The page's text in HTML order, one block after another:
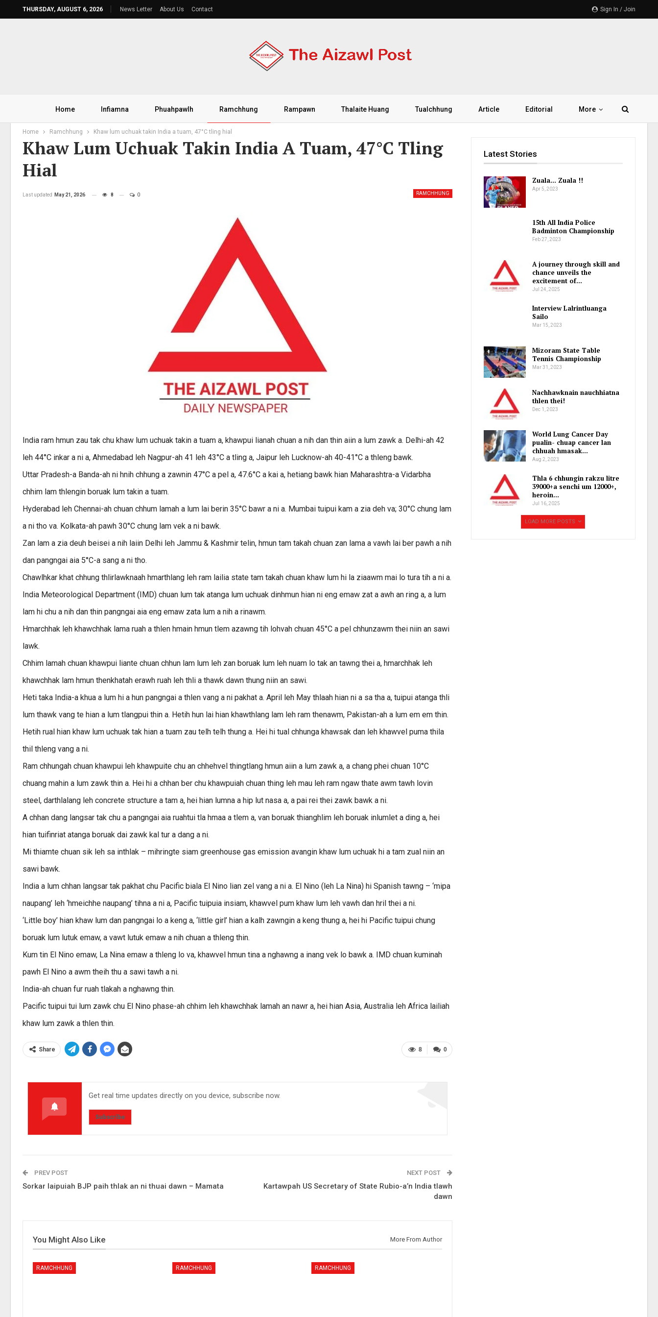
Sign In / Join
THURSDAY, AUGUST 6, 2026 News Letter About Us Contact
Home Infiamna Phuahpawlh Ramchhung Rampawn Thalaite Huang Tualchhung Article Editorial More
Home Ramchhung Khaw lum uchuak takin India a tuam, 47°C tling hial
Khaw Lum Uchuak Takin India A Tuam, 47°C Tling
Hial
RAMCHHUNG
Last updated May 21, 2026 8 0
India ram hmun zau tak chu khaw lum uchuak takin a tuam a, khawpui lianah chuan a nih dan thin aiin a lum zawk a. Delhi-ah 42
leh 44°C inkar a ni a, Ahmedabad leh Nagpur-ah 41 leh 43°C a tling a, Jaipur leh Lucknow-ah 40-41°C a thleng bawk.
Uttar Pradesh-a Banda-ah ni hnih chhung a zawnin 47°C a pel a, 47.6°C a kai a, hetiang bawk hian Maharashtra-a Vidarbha
chhim lam thlengin boruak lum takin a tuam.
Hyderabad leh Chennai-ah chuan chhum lamah a lum lai berin 35°C bawr a ni a. Mumbai tuipui kam a zia deh va; 30°C chung lam
a ni tho va. Kolkata-ah pawh 30°C chung lam vek a ni bawk.
Zan lam a zia deuh beisei a nih laiin Delhi leh Jammu & Kashmir telin, hmun tam takah chuan zan lama a vawh lai ber pawh a nih
dan pangngai aia 5°C-a sang a ni tho.
Chawlhkar khat chhung thlirlawknaah hmarthlang leh ram lailia state tam takah chuan khaw lum hi la ziaawm mai lo tura tih a ni a.
India Meteorological Department (IMD) chuan lum tak atanga lum uchuak dinhmun hian ni eng emaw zat a awh an ring a, a lum
lam hi chu a nih dan thin pangngai aia eng emaw zata lum a nih a rinawm.
Hmarchhak leh khawchhak lama ruah a thlen hmain hmun tlem azawng tih lohvah chuan 45°C a pel chhunzawm thei niin an sawi
lawk.
Chhim lamah chuan khawpui liante chuan chhun lam lum leh zan boruak lum leh nuam lo tak an tawng thei a, hmarchhak leh
khawchhak lam hmun thenkhatah erawh ruah leh thli a thawk dawn thung niin an sawi.
Heti taka India-a khua a lum hi a hun pangngai a thlen vang a ni pakhat a. April leh May thlaah hian ni a sa tha a, tuipui atanga thli
lum thawk vang te hian a lum tlangpui thin a. Hetih hun lai hian khawthlang lam leh ram thenawm, Pakistan-ah a lum em em thin.
Hetih rual hian khaw lum uchuak tak hian a tuam zau telh telh thung a. Hei hi tual chhunga khawsak dan leh khawvel puma thila
thil thleng vang a ni.
Ram chhungah chuan khawpui leh khawpuite chu an chhehvel thingtlang hmun aiin a lum zawk a, a chang phei chuan 10°C
chuang mahin a lum zawk thin a. Hei hi a chhan ber chu khawpuiah chuan thing leh mau leh ram ngaw thate awm tawh lovin
steel, darthlalang leh concrete structure a tam a, hei hian lumna a hip lut nasa a, a pai rei thei zawk bawk a ni.
A chhan dang langsar tak chu a pangngai aia ruahtui tla hmaa a tlem a, van boruak thianghlim leh boruak inlumlet a ding a, hei
hian tuifinriat atanga boruak dai zawk kal tur a dang a ni.
Mi thiamte chuan sik leh sa inthlak – mihringte siam greenhouse gas emission avangin khaw lum uchuak hi a tam zual niin an
sawi bawk.
India a lum chhan langsar tak pakhat chu Pacific biala El Nino lian zel vang a ni a. El Nino (leh La Nina) hi Spanish tawng – ‘mipa
naupang’ leh ‘hmeichhe naupang’ tihna a ni a, Pacific tuipuia insiam, khawvel pum khaw lum leh vawh dan hril thei a ni.
‘Little boy’ hian khaw lum dan pangngai lo a keng a, ‘little girl’ hian a kalh zawngin a keng thung a, hei hi Pacific tuipui chung
boruak lum lutuk emaw, a vawt lutuk emaw a nih chuan a thleng thin.
Kum tin El Nino emaw, La Nina emaw a thleng lo va, khawvel hmun tina a nghawng a inang vek lo bawk a. IMD chuan kuminah
pawh El Nino a awm theih thu a sawi tawh a ni.
India-ah chuan fur ruah tlakah a nghawng thin.
Pacific tuipui tui lum zawk chu El Nino phase-ah chhim leh khawchhak lamah an nawr a, hei hian Asia, Australia leh Africa lailiah
khaw lum zawk a thlen thin.
0
8
Share
Get real time updates directly on you device, subscribe now.
Subscribe
PREV POST
Sorkar laipuiah BJP paih thlak an ni thuai dawn – Mamata
NEXT POST
Kartawpah US Secretary of State Rubio-a’n India tlawh
dawn
You Might Also Like More From Author
RAMCHHUNG RAMCHHUNG RAMCHHUNG
Latest Stories
Zuala… Zuala !!
Apr 5, 2023
15th All India Police
Badminton Championship
Feb 27, 2023
A journey through skill and
chance unveils the
excitement of…
Jul 24, 2025
Interview Lalrintluanga
Sailo
Mar 15, 2023
Mizoram State Table
Tennis Championship
Mar 31, 2023
Nachhawknain nauchhiatna
thlen thei!
Dec 1, 2023
World Lung Cancer Day
pualin- chuap cancer lan
chhuah hmasak…
Aug 2, 2023
Thla 6 chhungin rakzu litre
39000+a senchi um 12000+,
heroin…
Jul 16, 2025
LOAD MORE POSTS